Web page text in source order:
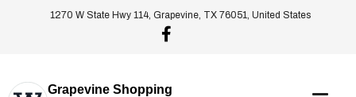
1270 W State Hwy 114, Grapevine, TX 76051, United States
Grapevine Shopping